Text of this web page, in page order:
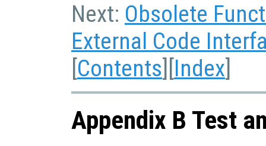
Next: Obsolete
External Code
[Contents][Index]
Appendix B Test